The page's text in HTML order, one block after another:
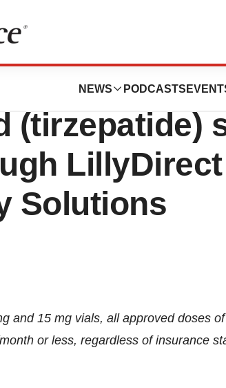
NEWS PODCASTS
all
(tirzepatide)
Solutions
and 15 mg vials, all approved doses
or less, regardless of insurance